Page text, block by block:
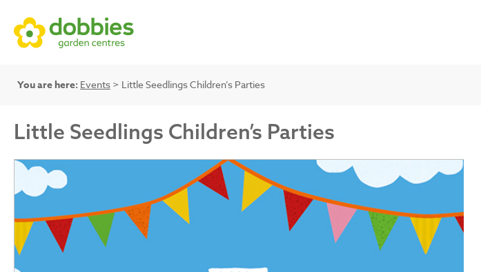
You are here: Events > Little Seedlings Children’s Parties
Little Seedlings Children’s Parties